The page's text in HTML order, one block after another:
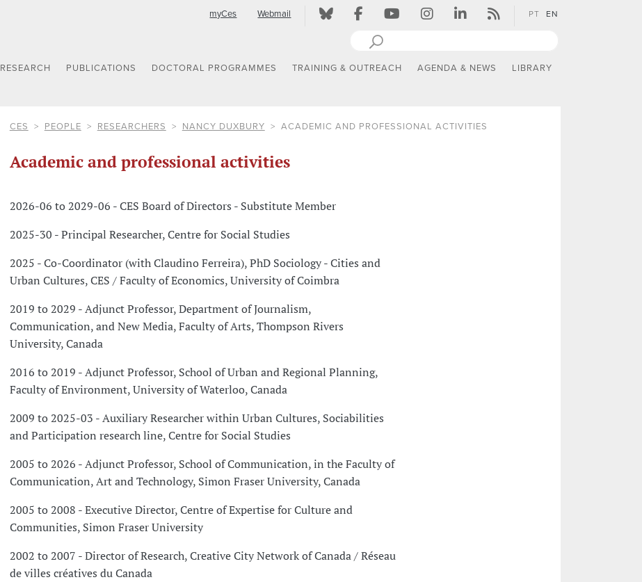
myCes Webmail PT EN
RESEARCH PUBLICATIONS DOCTORAL PROGRAMMES TRAINING & OUTREACH AGENDA & NEWS LIBRARY
CES PEOPLE RESEARCHERS NANCY DUXBURY ACADEMIC AND PROFESSIONAL ACTIVITIES
Academic and professional activities
2026-06 to 2029-06 - CES Board of Directors - Substitute Member
2025-30 - Principal Researcher, Centre for Social Studies
2025 - Co-Coordinator (with Claudino Ferreira), PhD Sociology - Cities and
Urban Cultures, CES / Faculty of Economics, University of Coimbra
2019 to 2029 - Adjunct Professor, Department of Journalism,
Communication, and New Media, Faculty of Arts, Thompson Rivers
University, Canada
2016 to 2019 - Adjunct Professor, School of Urban and Regional Planning,
Faculty of Environment, University of Waterloo, Canada
2009 to 2025-03 - Auxiliary Researcher within Urban Cultures, Sociabilities
and Participation research line, Centre for Social Studies
2005 to 2026 - Adjunct Professor, School of Communication, in the Faculty of
Communication, Art and Technology, Simon Fraser University, Canada
2005 to 2008 - Executive Director, Centre of Expertise for Culture and
Communities, Simon Fraser University
2002 to 2007 - Director of Research, Creative City Network of Canada / Réseau
de villes créatives du Canada